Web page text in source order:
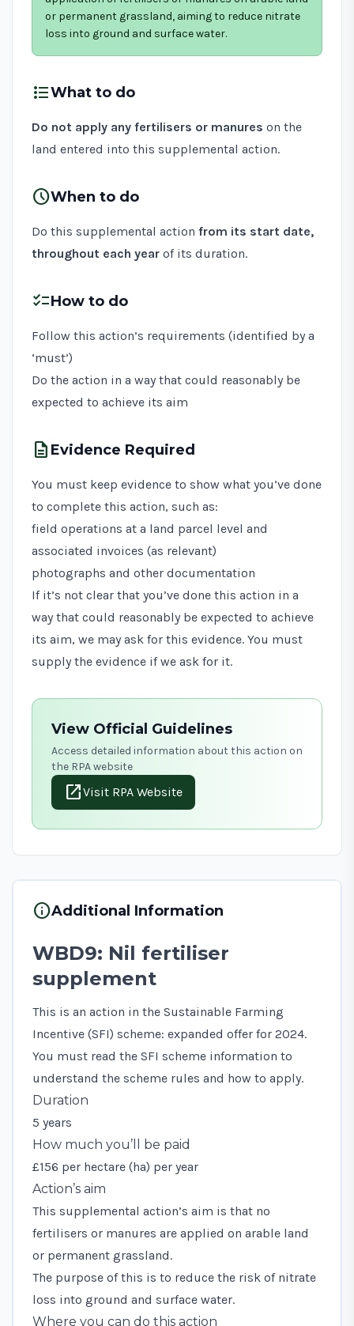
or permanent grassland, aiming to reduce nitrate
loss into ground and surface water.
format_list_bulletedWhat to do
Do not apply any fertilisers or manures on the
land entered into this supplemental action.
scheduleWhen to do
Do this supplemental action from its start date,
throughout each year of its duration.
checklistHow to do
Follow this action’s requirements (identified by a
‘must’)
Do the action in a way that could reasonably be
expected to achieve its aim
description Evidence Required
You must keep evidence to show what you’ve done
to complete this action, such as:
field operations at a land parcel level and
associated invoices (as relevant)
photographs and other documentation
If it’s not clear that you’ve done this action in a
way that could reasonably be expected to achieve
its aim, we may ask for this evidence. You must
supply the evidence if we ask for it.
View Official Guidelines
Access detailed information about this action on
the RPA website
open_in_newVisit RPA Website
infoAdditional Information
WBD9: Nil fertiliser
supplement
This is an action in the Sustainable Farming
Incentive (SFI) scheme: expanded offer for 2024.
You must read the SFI scheme information to
understand the scheme rules and how to apply.
Duration
5 years
How much you’ll be paid
£156 per hectare (ha) per year
Action’s aim
This supplemental action’s aim is that no
fertilisers or manures are applied on arable land
or permanent grassland.
The purpose of this is to reduce the risk of nitrate
loss into ground and surface water.
Where you can do this action